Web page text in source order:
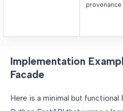
Implementation
Facade
Here is a minimal but functional